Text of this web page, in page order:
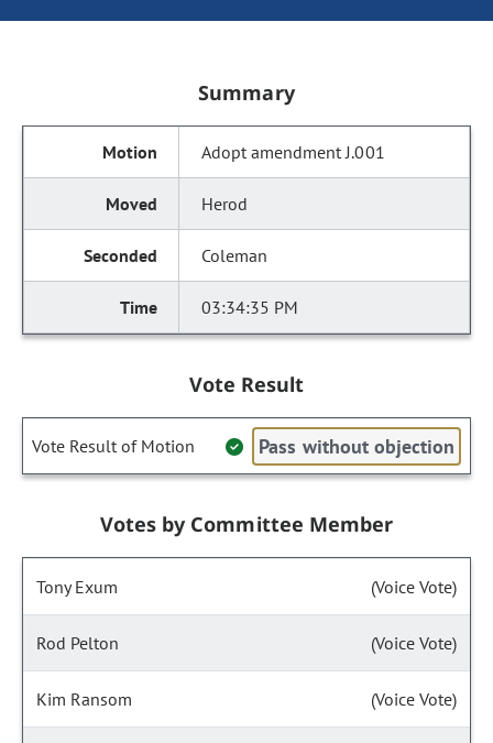
Summary
Adopt amendment J.001
Herod
Coleman
03:34:35 PM
Vote Result
Vote Result of Motion Pass without objection
Votes by Committee Member
Tony Exum (Voice Vote)
Rod Pelton (Voice Vote)
Kim Ransom (Voice Vote)